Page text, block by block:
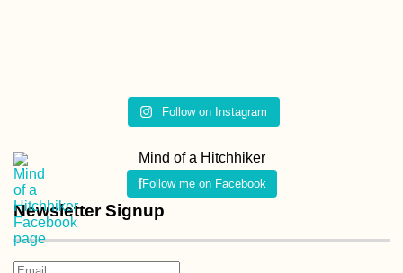
Follow on Instagram
Mind of a Hitchhiker
Follow me on Facebook
Newsletter Signup